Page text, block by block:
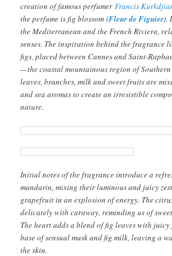
creation of famous perfumerFrancis
the perfume is fig blossom(Fleur de Figuier).
the Mediterranean and the French Riviera,
senses. The inspiration behind the fragrance
figs, placed between Cannes and Saint-
—the coastal mountainous region of Southern
leaves, branches, milk and sweet fruits are
and sea aromas to create an irresistible
nature.
Initial notes of the fragrance introduce a
mandarin, mixing their luminous and juicy
grapefruit in an explosion of energy. The
delicately with caraway, reminding us of
The heart adds a blend of fig leaves with
base of sensual musk and fig milk, leaving a
the skin.